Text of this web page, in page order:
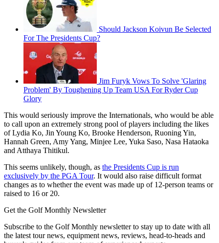
Should Jackson Koivun Be Selected
For The Presidents Cup?
Jim Furyk Vows To Solve 'Glaring
Problem' By Toughening Up Team USA For Ryder Cup
Glory
This would seriously improve the Internationals, who would be able
to call upon an extremely strong pool of players including the likes
of Lydia Ko, Jin Young Ko, Brooke Henderson, Ruoning Yin,
Hannah Green, Amy Yang, Minjee Lee, Yuka Saso, Nasa Hataoka
and Atthaya Thitikul.
This seems unlikely, though, as the Presidents Cup is run
exclusively by the PGA Tour. It would also raise difficult format
changes as to whether the event was made up of 12-person teams or
raised to 16 or 20.
Get the Golf Monthly Newsletter
Subscribe to the Golf Monthly newsletter to stay up to date with all
the latest tour news, equipment news, reviews, head-to-heads and